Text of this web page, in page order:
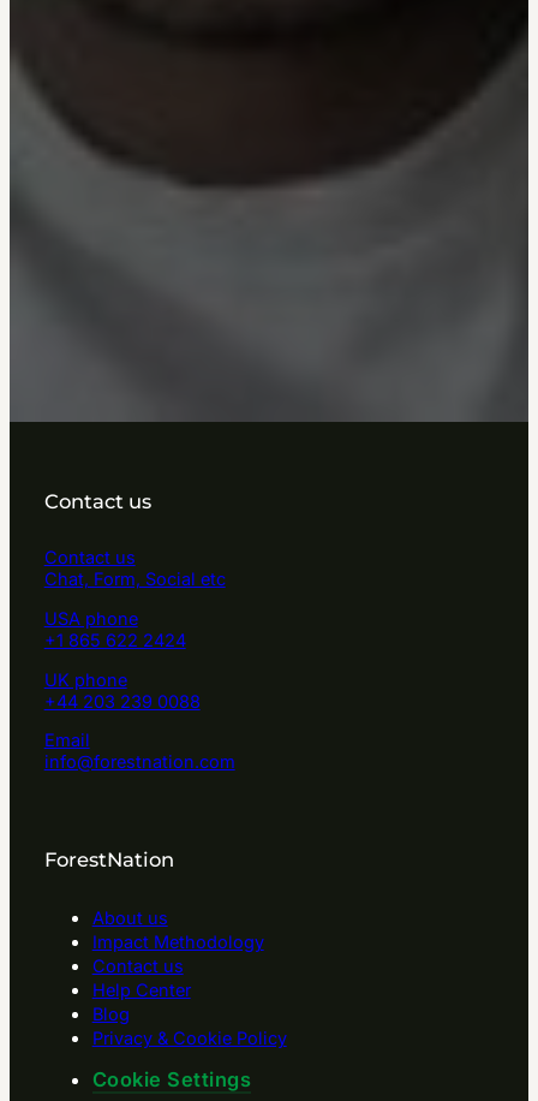
Contact us
Contact us
Chat, Form, Social etc
USA phone
+1 865 622 2424
UK phone
+44 203 239 0088
Email
info@forestnation.com
ForestNation
About us
Impact Methodology
Contact us
Help Center
Blog
Privacy & Cookie Policy
Cookie Settings